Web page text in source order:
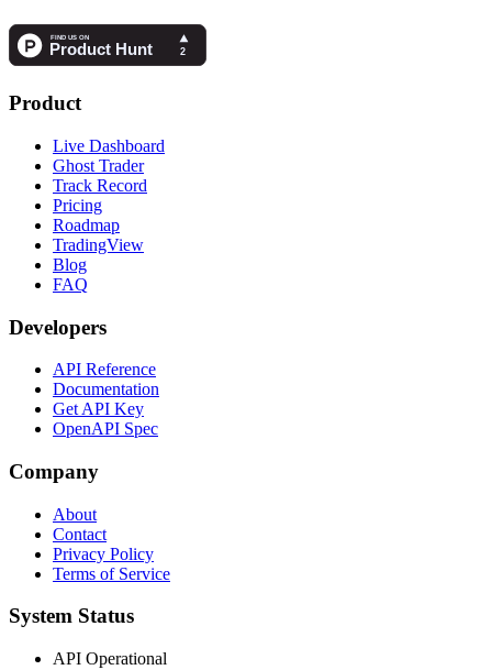
Product
Live Dashboard
Ghost Trader
Track Record
Pricing
Roadmap
TradingView
Blog
FAQ
Developers
API Reference
Documentation
Get API Key
OpenAPI Spec
Company
About
Contact
Privacy Policy
Terms of Service
System Status
API Operational